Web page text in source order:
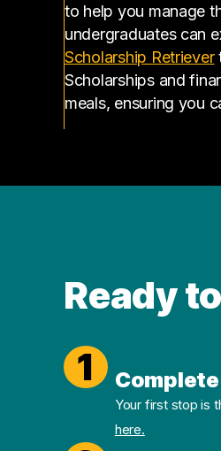
to help you manage
undergraduates can
Scholarship Retriever
Scholarships and
meals, ensuring you
Ready
1
Your first stop is
here.